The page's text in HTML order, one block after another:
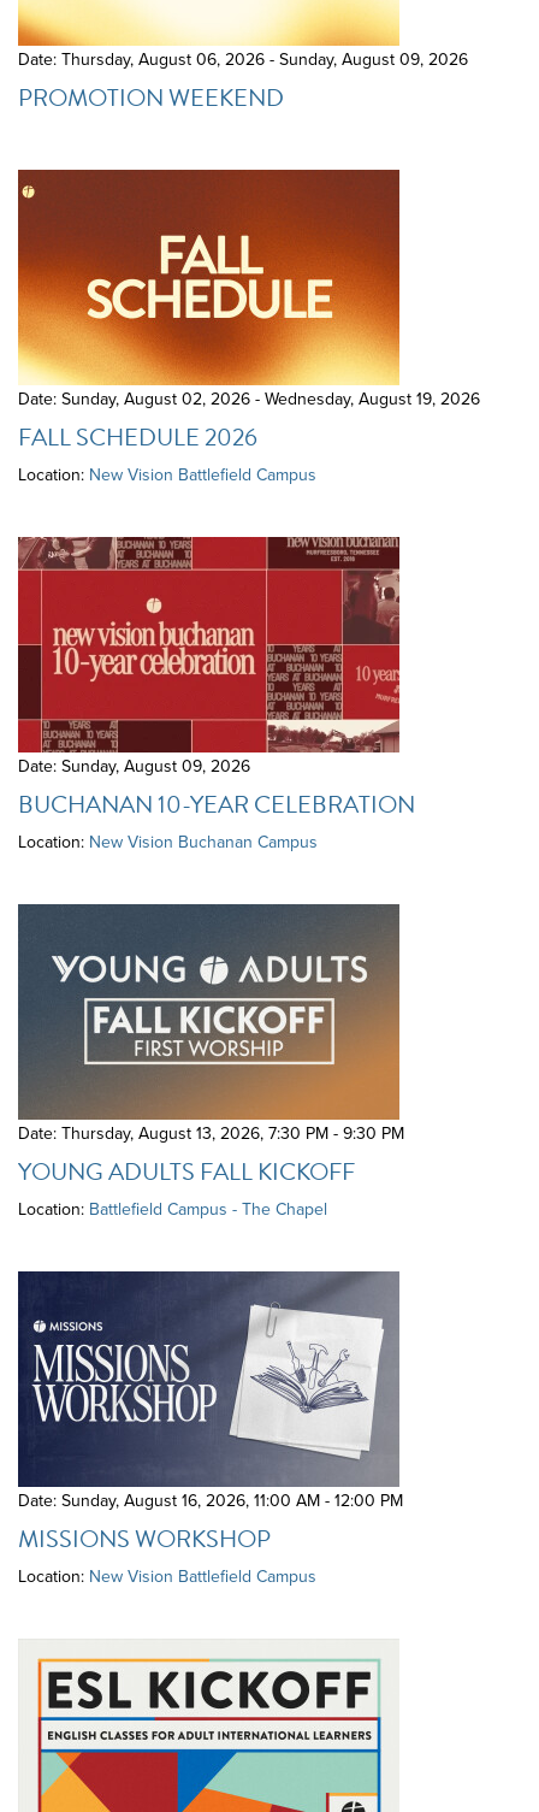
Date: Thursday, August 06, 2026 - Sunday, August 09, 2026
PROMOTION WEEKEND
Date: Sunday, August 02, 2026 - Wednesday, August 19, 2026
FALL SCHEDULE 2026
Location: New Vision Battlefield Campus
Date: Sunday, August 09, 2026
BUCHANAN 10-YEAR CELEBRATION
Location: New Vision Buchanan Campus
Date: Thursday, August 13, 2026,7:30 PM - 9:30 PM
YOUNG ADULTS FALL KICKOFF
Location: Battlefield Campus - The Chapel
Date: Sunday, August 16, 2026,11:00 AM - 12:00 PM
MISSIONS WORKSHOP
Location: New Vision Battlefield Campus